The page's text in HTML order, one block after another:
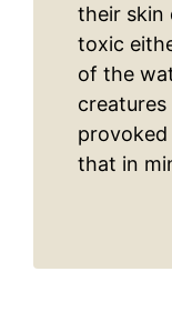
their skin
toxic
of the
that in